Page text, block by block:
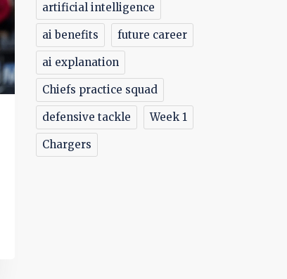
artificial intelligence
ai benefits future career
ai explanation
Chiefs practice squad
defensive tackle Week 1
Chargers